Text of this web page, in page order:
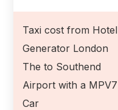
Taxi cost from Hotel
Generator London
The to Southend
Airport with a MPV7
Car